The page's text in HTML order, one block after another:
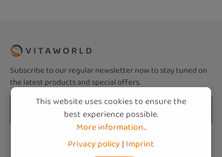
Subscribe to our regular newsletter now to stay tuned on
the latest products and special offers.
Email address*
Fields marked with asterisks (*) are required.
This website uses cookies to ensure the
best experience possible.
More information...
Privacy policy | Imprint